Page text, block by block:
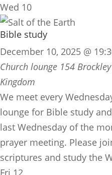
Wed 10
Bible study
December 10, 2025 @
Church lounge 154
Kingdom
We meet every
lounge for Bible study
last Wednesday of the
prayer meeting. Please
scriptures and study the